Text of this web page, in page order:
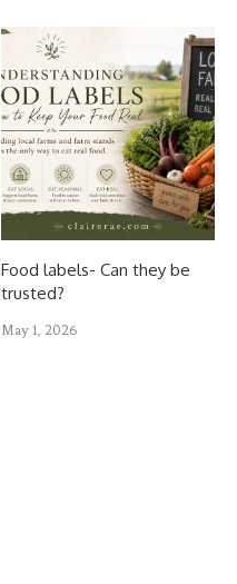
Food labels- Can they be
trusted?
May 1, 2026